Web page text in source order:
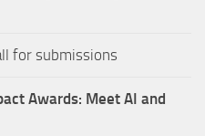
for submissions
Awards: Meet AI and